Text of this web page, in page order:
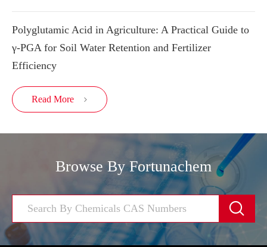
Polyglutamic Acid in Agriculture: A Practical Guide to
γ-PGA for Soil Water Retention and Fertilizer
Efficiency
Read More 
Browse By Fortunachem
